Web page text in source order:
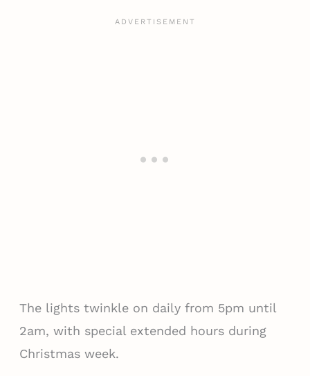
The lights twinkle on daily from 5pm until
2am, with special extended hours during
Christmas week.